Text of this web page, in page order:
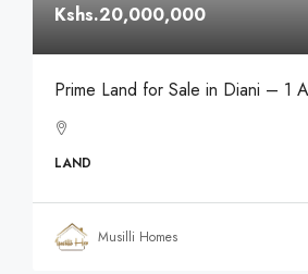
Kshs.20,000,000
Prime Land for Sale in Diani – 1
LAND
Musilli Homes